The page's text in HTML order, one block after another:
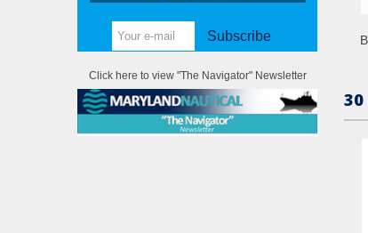
Subscribe
Click here to view "The Navigator" Newsletter